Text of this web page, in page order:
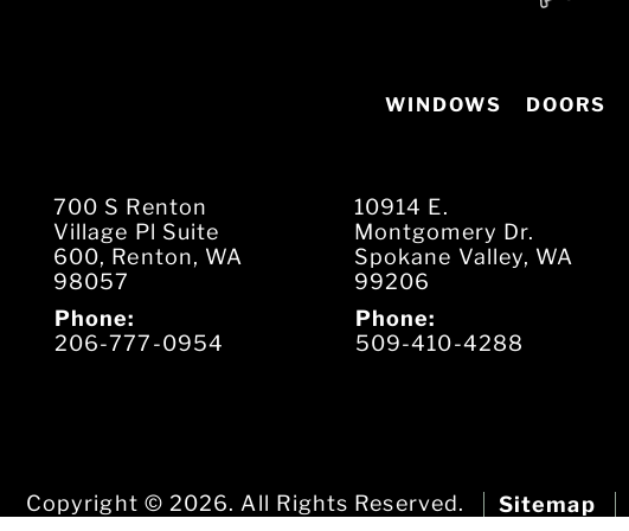
WINDOWS DOORS
700 S Renton
Village Pl Suite
600, Renton, WA
98057
Phone:
206-777-0954
10914 E.
Montgomery Dr.
Spokane Valley, WA
99206
Phone:
509-410-4288
Copyright © 2026. All Rights Reserved. Sitemap